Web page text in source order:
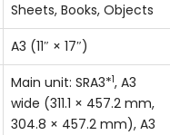
Sheets, Books, Objects
A3 (11″ × 17″)
Main unit: SRA3*1, A3
wide (311.1 × 457.2 mm,
304.8 × 457.2 mm), A3